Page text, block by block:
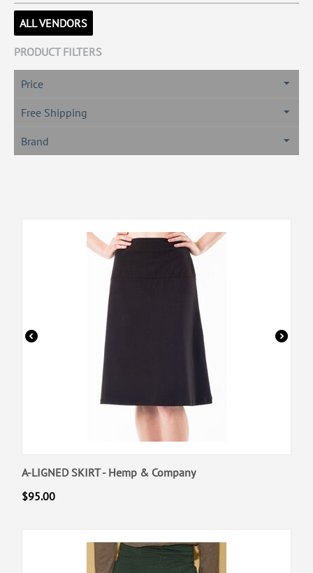
ALL VENDORS
PRODUCT FILTERS
Price
Free Shipping
Brand
A-LIGNED SKIRT - Hemp & Company
$95.00